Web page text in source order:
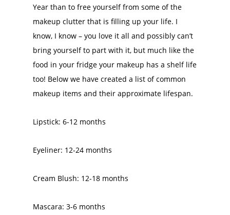
Year than to free yourself from some of the
makeup clutter that is filling up your life. I
know, I know – you love it all and possibly can’t
bring yourself to part with it, but much like the
food in your fridge your makeup has a shelf life
too! Below we have created a list of common
makeup items and their approximate lifespan.
Lipstick: 6-12 months
Eyeliner: 12-24 months
Cream Blush: 12-18 months
Mascara: 3-6 months